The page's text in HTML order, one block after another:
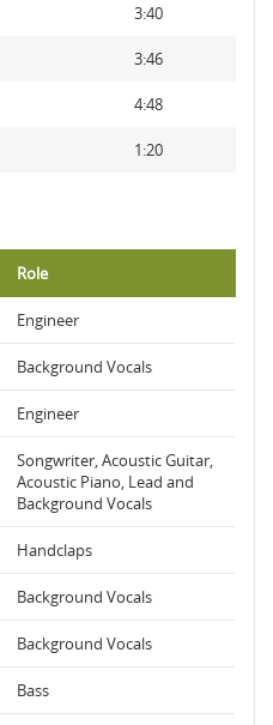
3:40
3:46
4:48
1:20
Role
Engineer
Background Vocals
Engineer
Songwriter, Acoustic Guitar,
Acoustic Piano, Lead and
Background Vocals
Handclaps
Background Vocals
Background Vocals
Bass